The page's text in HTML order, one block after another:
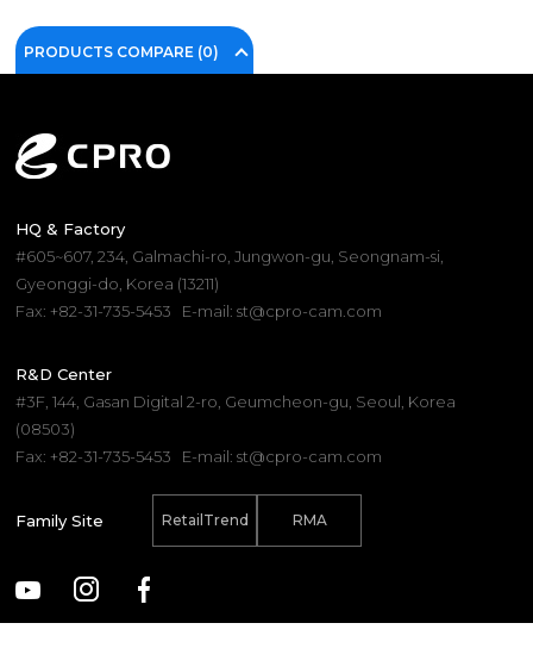
PRODUCTS COMPARE (0)
HQ & Factory
#605~607, 234, Galmachi-ro, Jungwon-gu, Seongnam-si,
Gyeonggi-do, Korea (13211)
Fax: +82-31-735-5453
E-mail: st@cpro-cam.com
R&D Center
#3F, 144, Gasan Digital 2-ro, Geumcheon-gu, Seoul, Korea
(08503)
Fax: +82-31-735-5453
E-mail: st@cpro-cam.com
Family Site RetailTrend RMA